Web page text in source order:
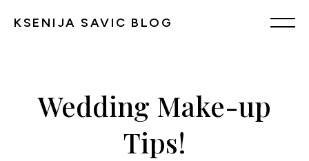
KSENIJA SAVIC BLOG
Wedding Make-up
Tips!